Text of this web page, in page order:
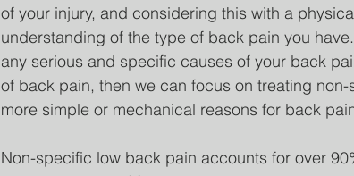
of your injury, and considering this with a
understanding of the type of back pain you
any serious and specific causes of your back
of back pain, then we can focus on treating
more simple or mechanical reasons for back
Non-specific low back pain accounts for over